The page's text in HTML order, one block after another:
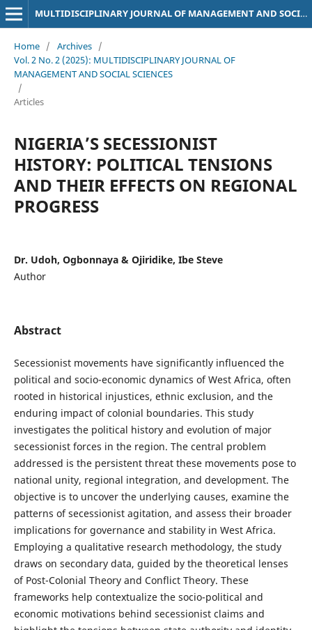
MULTIDISCIPLINARY JOURNAL OF MANAGEMENT AND SOCIAL SCIENCES
Home / Archives /
Vol. 2 No. 2 (2025): MULTIDISCIPLINARY JOURNAL OF
MANAGEMENT AND SOCIAL SCIENCES
/
Articles
NIGERIA’S SECESSIONIST
HISTORY: POLITICAL TENSIONS
AND THEIR EFFECTS ON REGIONAL
PROGRESS
Dr. Udoh, Ogbonnaya & Ojiridike, Ibe Steve
Author
Abstract
Secessionist movements have significantly influenced the
political and socio-economic dynamics of West Africa, often
rooted in historical injustices, ethnic exclusion, and the
enduring impact of colonial boundaries. This study
investigates the political history and evolution of major
secessionist forces in the region. The central problem
addressed is the persistent threat these movements pose to
national unity, regional integration, and development. The
objective is to uncover the underlying causes, examine the
patterns of secessionist agitation, and assess their broader
implications for governance and stability in West Africa.
Employing a qualitative research methodology, the study
draws on secondary data, guided by the theoretical lenses
of Post-Colonial Theory and Conflict Theory. These
frameworks help contextualize the socio-political and
economic motivations behind secessionist claims and